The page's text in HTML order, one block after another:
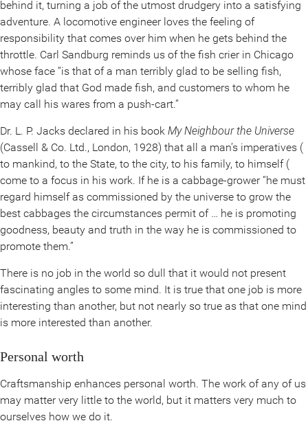
behind it, turning a job of the utmost drudgery into a satisfying
adventure. A locomotive engineer loves the feeling of
responsibility that comes over him when he gets behind the
throttle. Carl Sandburg reminds us of the fish crier in Chicago
whose face “is that of a man terribly glad to be selling fish,
terribly glad that God made fish, and customers to whom he
may call his wares from a push-cart.”
Dr. L. P. Jacks declared in his book My Neighbour the Universe
(Cassell & Co. Ltd., London, 1928) that all a man’s imperatives (
to mankind, to the State, to the city, to his family, to himself (
come to a focus in his work. If he is a cabbage-grower “he must
regard himself as commissioned by the universe to grow the
best cabbages the circumstances permit of … he is promoting
goodness, beauty and truth in the way he is commissioned to
promote them.”
There is no job in the world so dull that it would not present
fascinating angles to some mind. It is true that one job is more
interesting than another, but not nearly so true as that one mind
is more interested than another.
Personal worth
Craftsmanship enhances personal worth. The work of any of us
may matter very little to the world, but it matters very much to
ourselves how we do it.